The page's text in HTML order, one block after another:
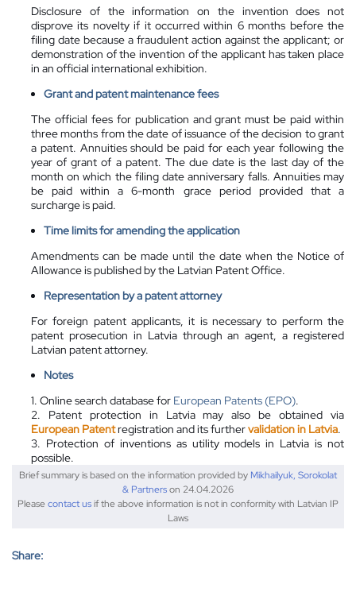
Disclosure of the information on the invention does not
disprove its novelty if it occurred within 6 months before the
filing date because a fraudulent action against the applicant; or
demonstration of the invention of the applicant has taken place
in an official international exhibition.
Grant and patent maintenance fees
The official fees for publication and grant must be paid within
three months from the date of issuance of the decision to grant
a patent. Annuities should be paid for each year following the
year of grant of a patent. The due date is the last day of the
month on which the filing date anniversary falls. Annuities may
be paid within a 6-month grace period provided that a
surcharge is paid.
Time limits for amending the application
Amendments can be made until the date when the Notice of
Allowance is published by the Latvian Patent Office.
Representation by apatent attorney
For foreign patent applicants, it is necessary to perform the
patent prosecution in Latvia through an agent, a registered
Latvian patent attorney.
Notes
1. Online search database for European Patents (EPO).
2. Patent protection in Latvia may also be obtained via
European Patentregistration and its furthervalidation in Latvia.
3. Protection of inventions as utility models in Latvia is not
possible.
Brief summary is based on the information provided by Mikhailyuk, Sorokolat
& Partnerson 24.04.2026
Pleasecontact usif the above information is not in conformity with Latvian IP
Laws
Share: